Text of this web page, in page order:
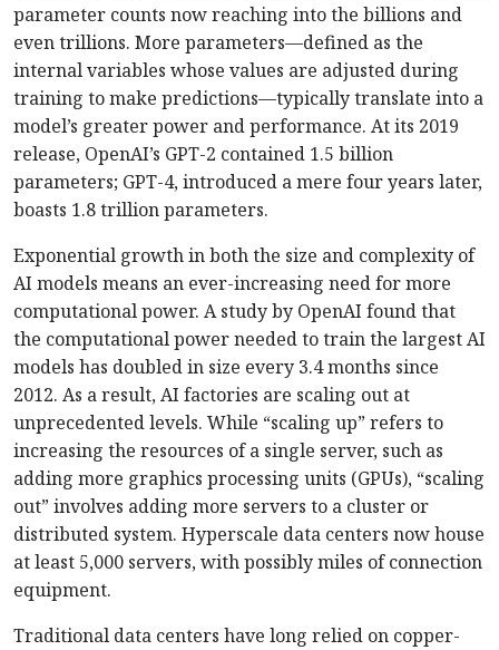
parameter counts now reaching into the billions and
even trillions. More parameters—defined as the
internal variables whose values are adjusted during
training to make predictions—typically translate into a
model’s greater power and performance. At its 2019
release, OpenAI’s GPT-2 contained 1.5 billion
parameters; GPT-4, introduced a mere four years later,
boasts 1.8 trillion parameters.
Exponential growth in both the size and complexity of
AI models means an ever-increasing need for more
computational power. A study by OpenAI found that
the computational power needed to train the largest AI
models has doubled in size every 3.4 months since
2012. As a result, AI factories are scaling out at
unprecedented levels. While “scaling up” refers to
increasing the resources of a single server, such as
adding more graphics processing units (GPUs), “scaling
out” involves adding more servers to a cluster or
distributed system. Hyperscale data centers now house
at least 5,000 servers, with possibly miles of connection
equipment.
Traditional data centers have long relied on copper-